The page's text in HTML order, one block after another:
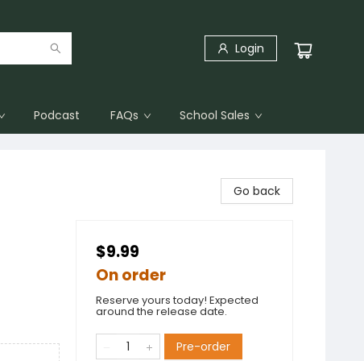
Login
Podcast FAQs School Sales
Go back
$9.99
On order
Reserve yours today! Expected
around the release date.
Pre-order